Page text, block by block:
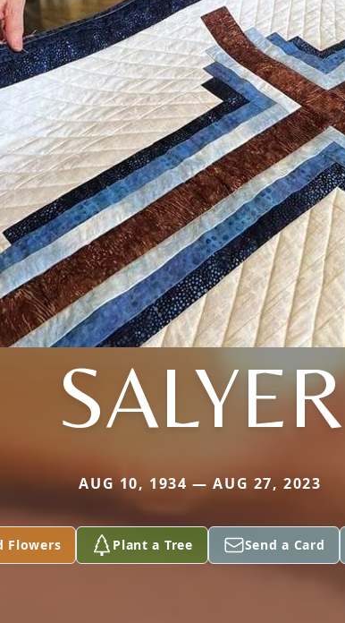
SALYER
AUG 10, 1934 — AUG 27, 2023
Flowers Plant a Tree Send a Card